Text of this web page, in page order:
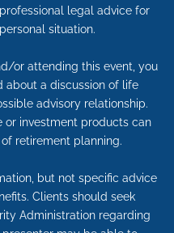
legal advice for
situation.
or attending this event, you
about a discussion of life
advisory relationship.
or investment products can
retirement planning.
but not specific advice
Clients should seek
Administration regarding